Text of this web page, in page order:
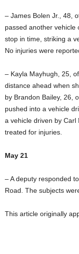
– James Bolen Jr., 48,
passed another vehicle
stop in time, striking a
No injuries were
– Kayla Mayhugh, 25,
distance ahead when
by Brandon Bailey, 26,
pushed into a vehicle
a vehicle driven by
treated for injuries.
May 21
– A deputy responded
Road. The subjects
This article originally